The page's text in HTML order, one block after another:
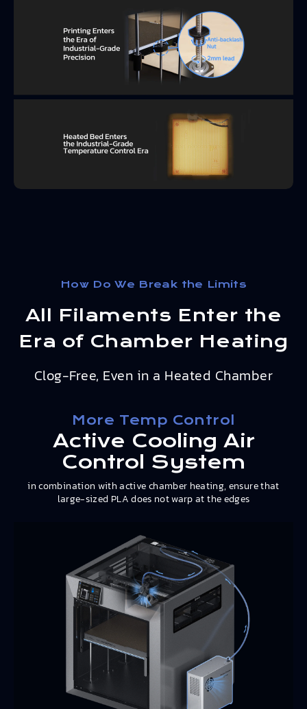
How Do We Break the Limits
All Filaments Enter the
Era of Chamber Heating
Clog-Free, Even in a Heated Chamber
More Temp Control
Active Cooling Air
Control System
in combination with active chamber heating, ensure that
large-sized PLA does not warp at the edges